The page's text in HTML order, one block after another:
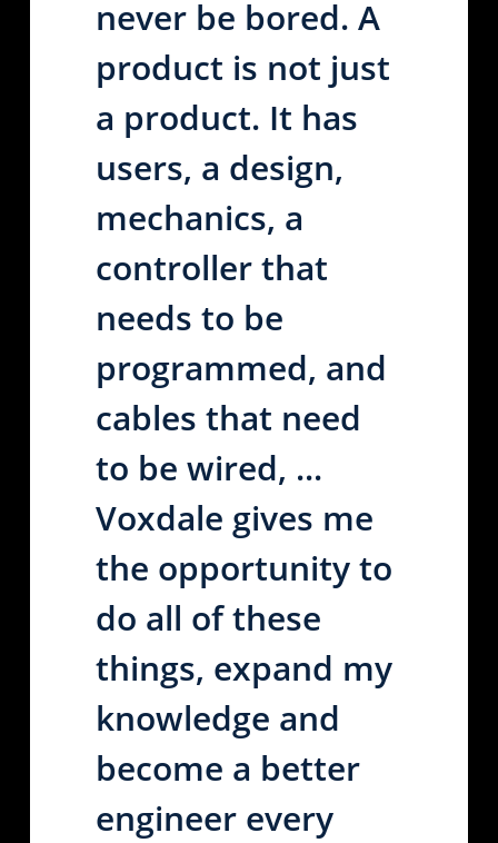
never be bored. A
product is not just
a product. It has
users, a design,
mechanics, a
controller that
needs to be
programmed, and
cables that need
to be wired, ...
Voxdale gives me
the opportunity to
do all of these
things, expand my
knowledge and
become a better
engineer every